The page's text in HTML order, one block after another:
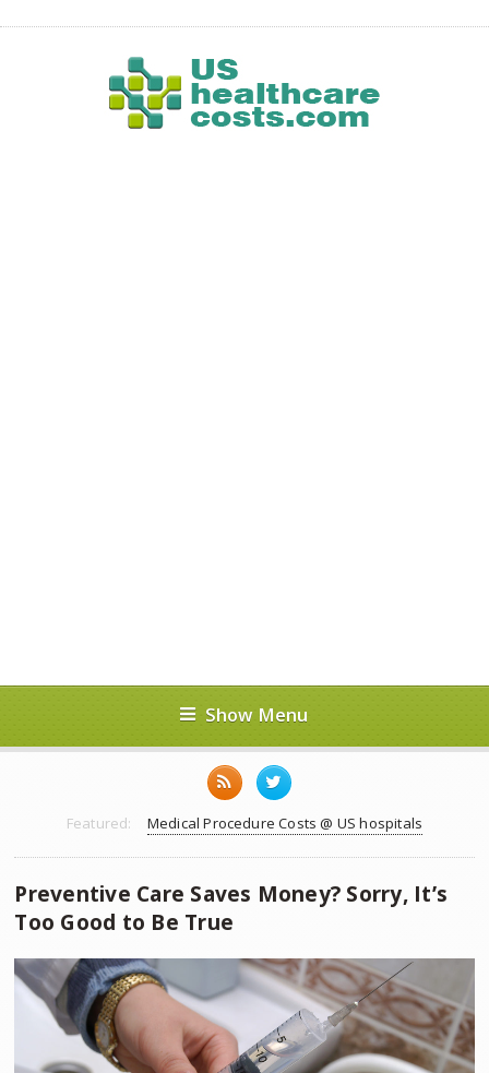
Show Menu
Featured: Medical Procedure Costs @ US hospitals
Preventive Care Saves Money? Sorry, It’s
Too Good to Be True